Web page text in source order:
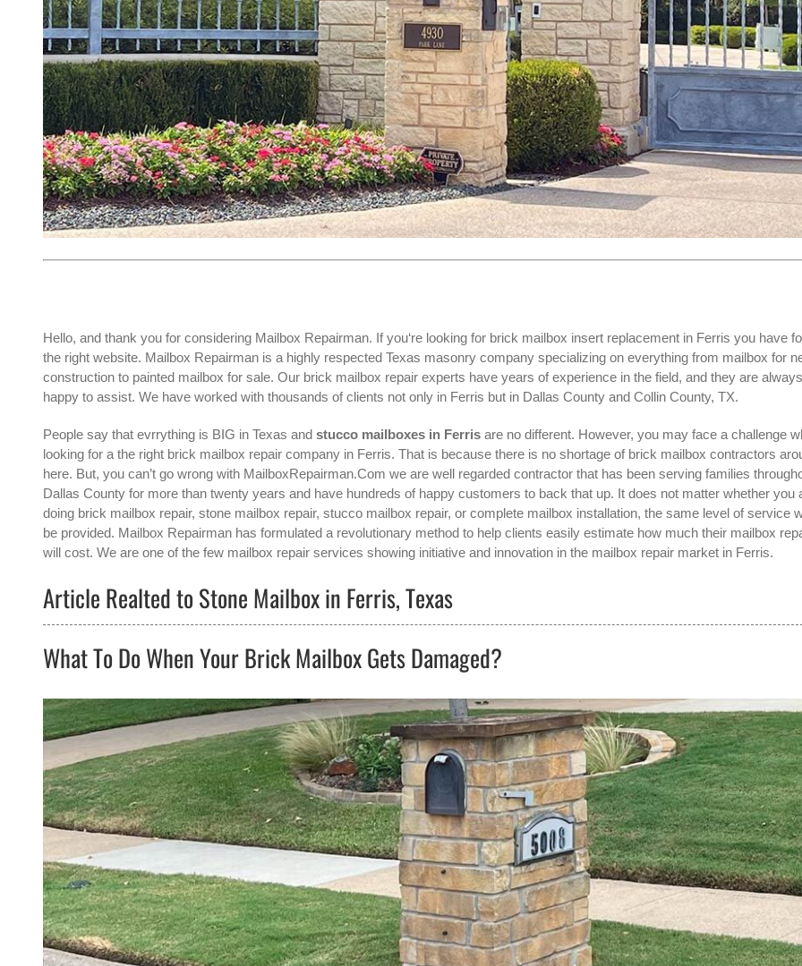
Hello, and thank you for considering Mailbox Repairman. If you‘re looking for brick mailbox insert replacementin Ferris you have
the right website. Mailbox Repairman is a highly respected Texas masonry company specializing on everything from mailbox for
construction to painted mailbox for sale. Our brick mailbox repair experts have years of experience in the field, and they are always
happy to assist. We have worked with thousands of clients not only in Ferris but in Dallas County and Collin County, TX.
People say that evrrything is BIG in Texas and stucco mailboxes in Ferrisare no different. However, you may face a challenge
looking for a the right brick mailbox repair company in Ferris. That is because there is no shortage of brick mailbox contractors
here. But, you can’t go wrong with MailboxRepairman.Com we are well regarded contractor that has been serving families
Dallas County for more than twenty years and have hundreds of happy customers to back that up. It does not matter whether you
doing brick mailbox repair, stone mailbox repair, stucco mailbox repair, or complete mailbox installation, the same level of service
be provided. Mailbox Repairman has formulated a revolutionary method to help clients easily estimate how much their mailbox
will cost. We are one of the few mailbox repair services showing initiative and innovation in the mailbox repairmarket in Ferris.
Article Realted to Stone Mailbox in Ferris, Texas
What To Do When Your Brick Mailbox Gets Damaged?